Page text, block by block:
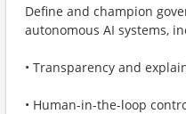
Define and champion
autonomous AI systems,
• Transparency and
• Human-in-the-loop